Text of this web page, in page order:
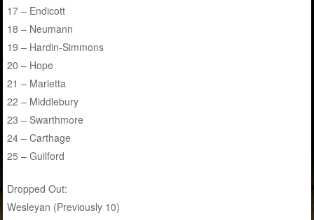
17 – Endicott
18 – Neumann
19 – Hardin-Simmons
20 – Hope
21 – Marietta
22 – Middlebury
23 – Swarthmore
24 – Carthage
25 – Guilford
Dropped Out:
Wesleyan (Previously 10)